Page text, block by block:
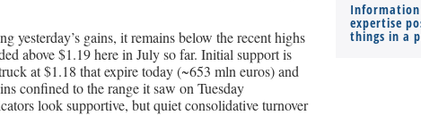
yesterday’s gains, it remains below the recent highs
above $1.19 here in July so far. Initial support is
at $1.18 that expire today (~653 mln euros) and
confined to the range it saw on Tuesday
look supportive, but quiet consolidative turnover
expertise
things in a